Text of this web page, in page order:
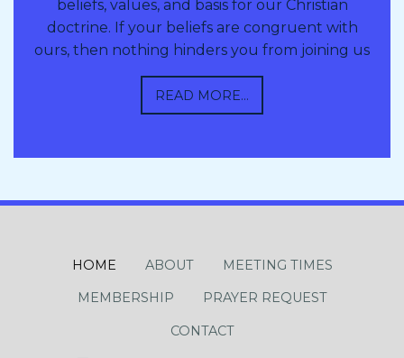
beliefs, values, and basis for our Christian
doctrine. If your beliefs are congruent with
ours, then nothing hinders you from joining us
READ MORE...
HOME ABOUT MEETING TIMES
MEMBERSHIP PRAYER REQUEST
CONTACT